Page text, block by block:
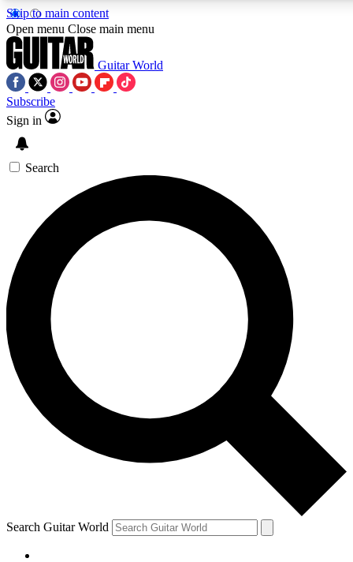
Skip to main content
5
PREMIUM BENEFITS
SIGN UP TO GUITAR WORLD
BACKSTAGE PASS
For the quickest way to join, enter your email below. We’ll
send a confirmation email and sign you up to Guitar World
newsletters with the latest news, gear reviews, lessons and
exclusive offers.
Contact me with news and offers from other Future brands
By submitting your information you agree to the Terms & Conditions
Privacy Policy
and are aged 16 or over.
Open menu Close main menu
Guitar World
Subscribe
Sign in
Search
Search Guitar World